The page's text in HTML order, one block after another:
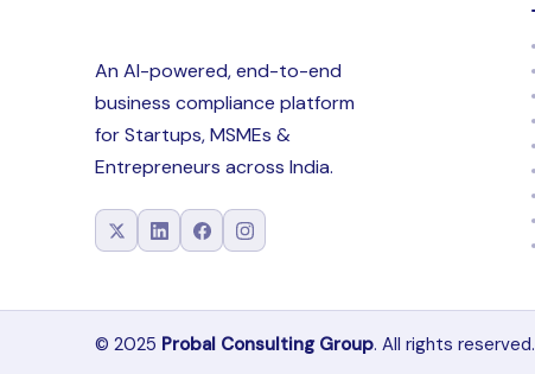
An AI-powered, end-to-end
business compliance platform
for Startups, MSMEs &
Entrepreneurs across India.
© 2025 Probal Consulting Group. All rights reserved.